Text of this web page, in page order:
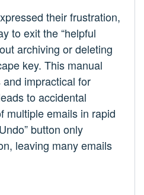
their frustration,
to exit the “helpful
archiving or deleting
key. This manual
impractical for
to accidental
multiple emails in rapid
button only
leaving many emails